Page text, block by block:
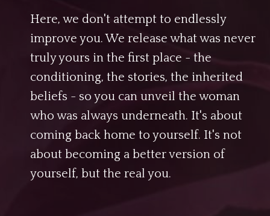
Here, we don't attempt to endlessly
improve you. We release what was never
truly yours in the first place - the
conditioning, the stories, the inherited
beliefs - so you can unveil the woman
who was always underneath. It's about
coming back home to yourself. It's not
about becoming a better version of
yourself, but the real you.